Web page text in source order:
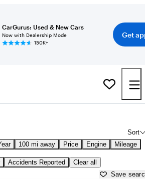
CarGurus: Used & New Cars
Now with Dealership Mode
150K+
Get
Sort
100 mi away Price Engine Mileage
Accidents Reported Clear all
Save